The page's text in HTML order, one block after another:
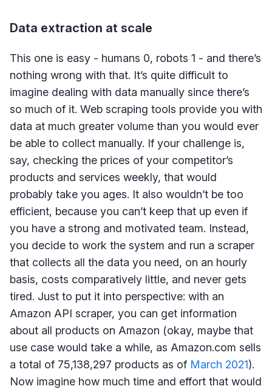
Data extraction at scale
This one is easy - humans 0, robots 1 - and there’s
nothing wrong with that. It’s quite difficult to
imagine dealing with data manually since there’s
so much of it. Web scraping tools provide you with
data at much greater volume than you would ever
be able to collect manually. If your challenge is,
say, checking the prices of your competitor’s
products and services weekly, that would
probably take you ages. It also wouldn’t be too
efficient, because you can’t keep that up even if
you have a strong and motivated team. Instead,
you decide to work the system and run a scraper
that collects all the data you need, on an hourly
basis, costs comparatively little, and never gets
tired. Just to put it into perspective: with an
Amazon API scraper, you can get information
about all products on Amazon (okay, maybe that
use case would take a while, as Amazon.com sells
a total of 75,138,297 products as of March 2021).
Now imagine how much time and effort that would